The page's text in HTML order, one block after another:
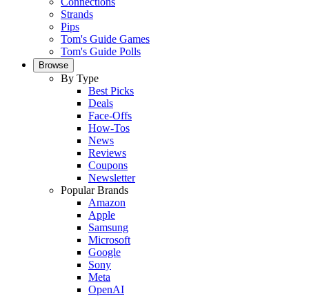
Strands
Pips
Tom's Guide Games
Tom's Guide Polls
Browse
By Type
Best Picks
Deals
Face-Offs
How-Tos
News
Reviews
Coupons
Newsletter
Popular Brands
Amazon
Apple
Samsung
Microsoft
Google
Sony
Meta
OpenAI